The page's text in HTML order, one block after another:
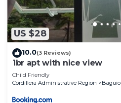
US $28
10.0(3 Reviews)
1br apt with nice view
Child Friendly
Cordillera Administrative Region
Baguio